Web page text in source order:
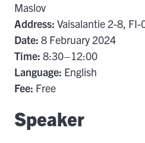
Maslov
Address: Vaisalantie 2-8,
Date: 8 February 2024
Time: 8:30–12:00
Language: English
Fee: Free
Speaker